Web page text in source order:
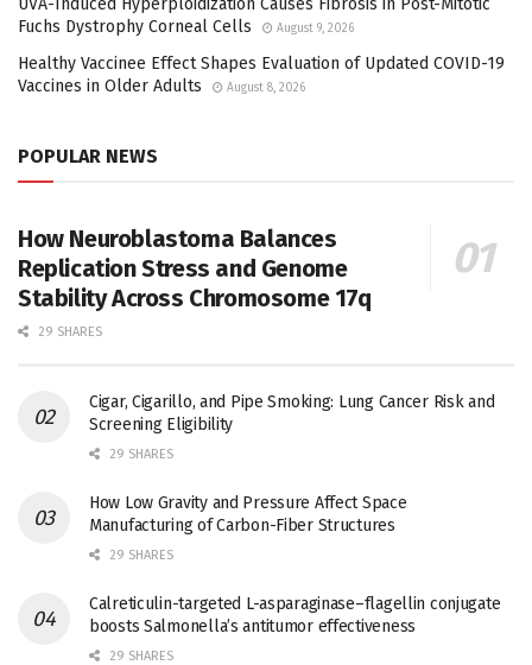
Fuchs Dystrophy Corneal Cells
August 9, 2026
Healthy Vaccinee Effect Shapes Evaluation of Updated COVID-19
Vaccines in Older Adults
August 8, 2026
POPULAR NEWS
How Neuroblastoma Balances
Replication Stress and Genome
Stability Across Chromosome 17q
29 SHARES
Cigar, Cigarillo, and Pipe Smoking: Lung Cancer Risk and
Screening Eligibility
29 SHARES
How Low Gravity and Pressure Affect Space
Manufacturing of Carbon-Fiber Structures
29 SHARES
Calreticulin-targeted L-asparaginase–flagellin conjugate
boosts Salmonella’s antitumor effectiveness
29 SHARES